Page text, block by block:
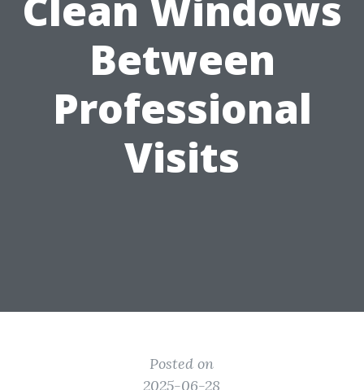
Between
Professional
Visits
Posted on
2025-06-28